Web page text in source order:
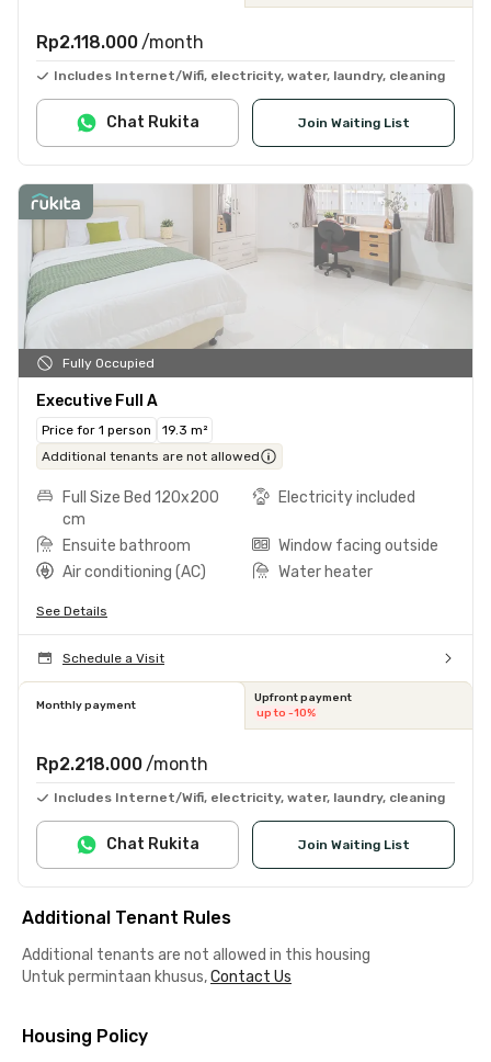
Rp2.118.000 /month
Includes Internet/Wifi, electricity, water, laundry, cleaning
Join Waiting List
Chat Rukita
Fully Occupied
Executive Full A
Price for 1 person
19.3 m²
Additional tenants are not allowed
Full Size Bed 120x200
cm
Electricity included
Ensuite bathroom
Window facing outside
Air conditioning (AC)
Water heater
See Details
Schedule a Visit
Monthly payment
Upfront payment
up to -10%
Rp2.218.000 /month
Includes Internet/Wifi, electricity, water, laundry, cleaning
Join Waiting List
Chat Rukita
Additional Tenant Rules
Additional tenants are not allowed in this housing
Untuk permintaan khusus,Contact Us
Housing Policy